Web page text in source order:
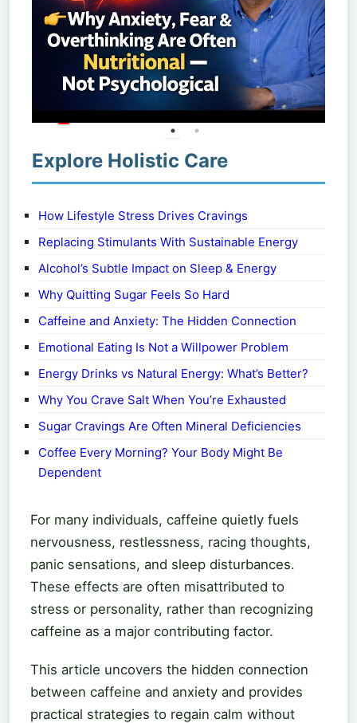
Explore Holistic Care
How Lifestyle Stress Drives Cravings
Replacing Stimulants With Sustainable Energy
Alcohol’s Subtle Impact on Sleep & Energy
Why Quitting Sugar Feels So Hard
Caffeine and Anxiety: The Hidden Connection
Emotional Eating Is Not a Willpower Problem
Energy Drinks vs Natural Energy: What’s Better?
Why You Crave Salt When You’re Exhausted
Sugar Cravings Are Often Mineral Deficiencies
Coffee Every Morning? Your Body Might Be
Dependent
For many individuals, caffeine quietly fuels
nervousness, restlessness, racing thoughts,
panic sensations, and sleep disturbances.
These effects are often misattributed to
stress or personality, rather than recognizing
caffeine as a major contributing factor.
This article uncovers the hidden connection
between caffeine and anxiety and provides
practical strategies to regain calm without